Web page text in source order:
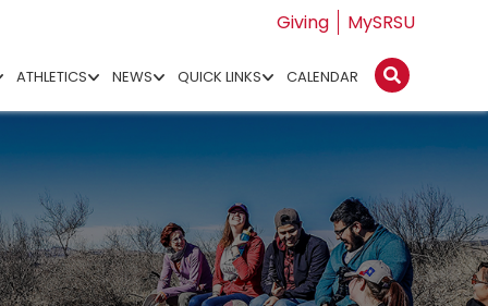
Giving MySRSU
ATHLETICS NEWS QUICK LINKS CALENDAR